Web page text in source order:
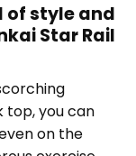
of style and
Star Rail
top, you can
on the